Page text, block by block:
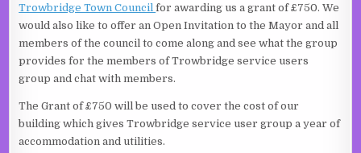
Trowbridge Town Councilfor awarding us a grant of £750. We
would also like to offer an Open Invitation to the Mayor and all
members of the council to come along and see what the group
provides for the members of Trowbridge service users
group and chat with members.
The Grant of £750 will be used to cover the cost of our
building which gives Trowbridge service user group a year of
accommodation and utilities.